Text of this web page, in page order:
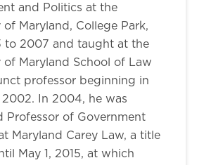
and Politics at the
of Maryland, College Park,
to 2007 and taught at the
of Maryland School of Law
professor beginning in
In 2004, he was
Professor of Government
Maryland Carey Law, a title
May 1, 2015, at which